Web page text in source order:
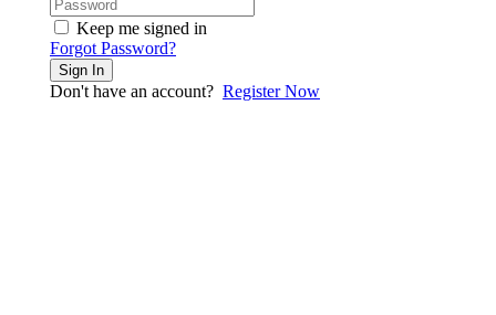
Keep me signed in
Forgot Password?
Sign In
Don't have an account? Register Now